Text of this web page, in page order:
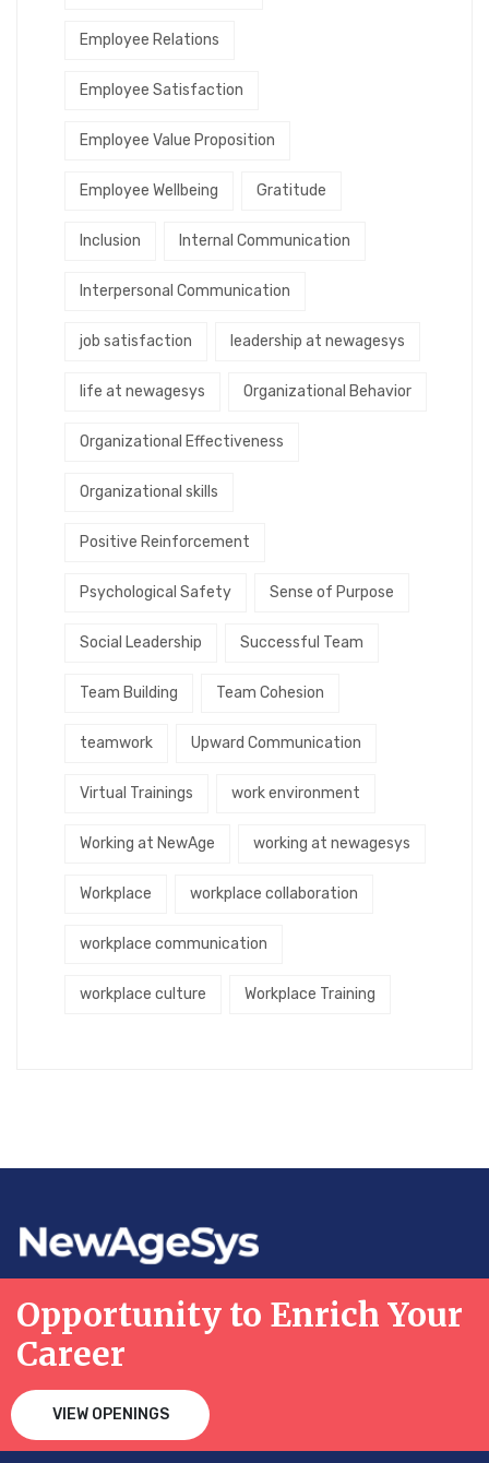
Employee Relations
Employee Satisfaction
Employee Value Proposition
Employee Wellbeing Gratitude
Inclusion Internal Communication
Interpersonal Communication
job satisfaction leadership at newagesys
life at newagesys Organizational Behavior
Organizational Effectiveness
Organizational skills
Positive Reinforcement
Psychological Safety Sense of Purpose
Social Leadership Successful Team
Team Building Team Cohesion
teamwork Upward Communication
Virtual Trainings work environment
Working at NewAge working at newagesys
Workplace workplace collaboration
workplace communication
workplace culture Workplace Training
Opportunity to Enrich Your
Career
VIEW OPENINGS